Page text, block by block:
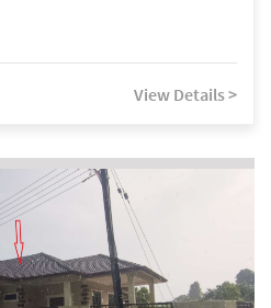
View Details >